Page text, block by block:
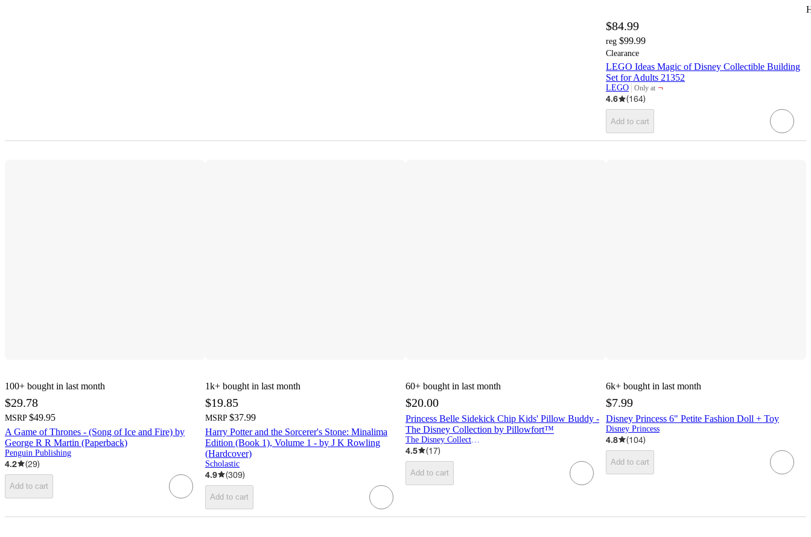
$84.99
reg $99.99
Clearance
LEGO Ideas Magic of Disney Collectible Building
Set for Adults 21352
LEGO Only at
target
¬
4.6
(164)
Add to cart
100+ bought in last month
$29.78
MSRP $49.95
A Game of Thrones - (Song of Ice and Fire) by
George R R Martin (Paperback)
Penguin Publishing
4.2 (29)
Add to cart
1k+ bought in last month
$19.85
MSRP $37.99
Harry Potter and the Sorcerer's Stone: Minalima
Edition (Book 1), Volume 1 - by J K Rowling
(Hardcover)
Scholastic
4.9 (309)
Add to cart
60+ bought in last month
$20.00
Princess Belle Sidekick Chip Kids' Pillow Buddy -
The Disney Collection by Pillowfort™
4.5 (17)
Add to cart
6k+ bought in last month
$7.99
Disney Princess 6" Petite Fashion Doll + Toy
Disney Princess
4.8 (104)
Add to cart